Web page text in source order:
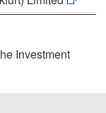
Investment